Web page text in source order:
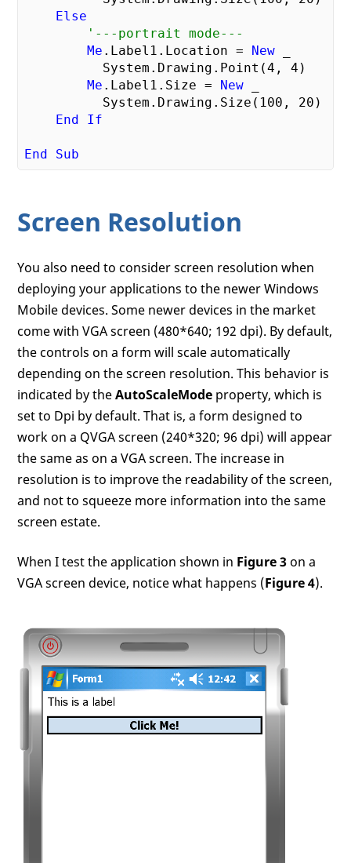
Else
'---portrait mode---
Me .Label1.Location = New
          System.Drawing.Point(
4 , 4 )
Me .Label1.Size = New
          System.Drawing.Size(
100 , 20 )
End
If
End Sub
Screen Resolution
You also need to consider screen resolution when
deploying your applications to the newer Windows
Mobile devices. Some newer devices in the market
come with VGA screen (480*640; 192 dpi). By default,
the controls on a form will scale automatically
depending on the screen resolution. This behavior is
indicated by theAutoScaleMode property, which is
set to Dpi by default. That is, a form designed to
work on a QVGA screen (240*320; 96 dpi) will appear
the same as on a VGA screen. The increase in
resolution is to improve the readability of the screen,
and not to squeeze more information into the same
screen estate.
When I test the application shown in Figure 3 on a
VGA screen device, notice what happens (Figure 4).